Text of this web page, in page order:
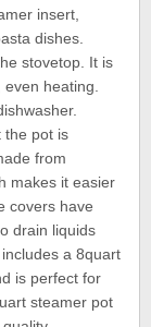
insert,
dishes.
stovetop. It is
heating.
the pot is
from
makes it easier
covers have
drain liquids
a 8quart
is perfect for
steamer pot